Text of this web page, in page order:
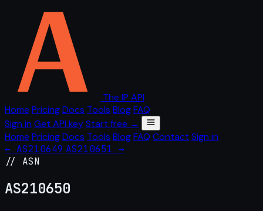
The IP API
Home PricingDocs Tools BlogFAQ
Sign in Get API keyStart free →
Home PricingDocs Tools BlogFAQ Contact Sign in
← AS210649 AS210651 →
// ASN
AS210650